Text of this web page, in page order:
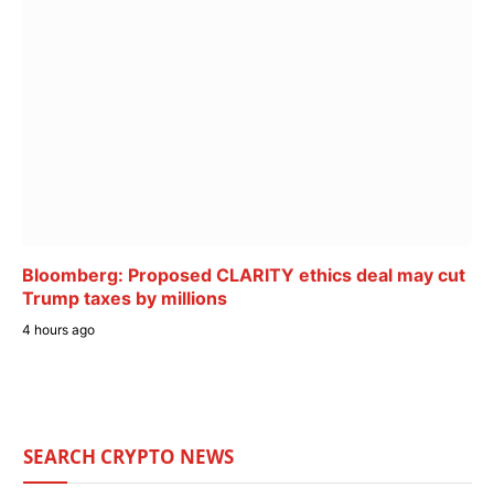
Bloomberg: Proposed CLARITY ethics deal may cut
Trump taxes by millions
4 hours ago
SEARCH CRYPTO NEWS